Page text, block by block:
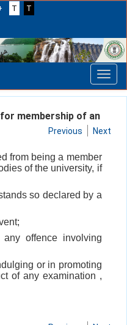
T
T
membership of an
Previous Next
from being a member
of the university, if
so declared by a
offence involving
or in promoting
of any examination ,